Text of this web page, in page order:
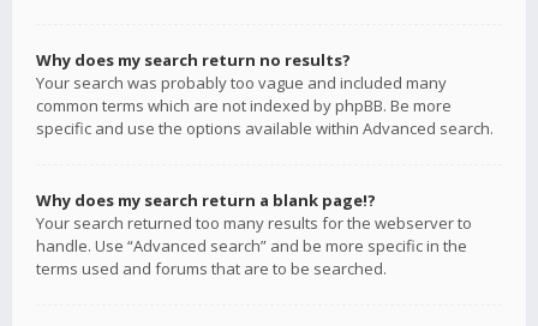
Why does my search return no results?
Your search was probably too vague and included many
common terms which are not indexed by phpBB. Be more
specific and use the options available within Advanced search.
Why does my search return a blank page!?
Your search returned too many results for the webserver to
handle. Use “Advanced search” and be more specific in the
terms used and forums that are to be searched.